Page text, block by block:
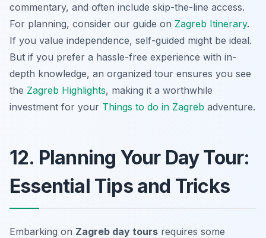
commentary, and often include skip-the-line access.
For planning, consider our guide on Zagreb Itinerary.
If you value independence, self-guided might be ideal.
But if you prefer a hassle-free experience with in-
depth knowledge, an organized tour ensures you see
the Zagreb Highlights, making it a worthwhile
investment for your Things to do in Zagreb adventure.
12. Planning Your Day Tour:
Essential Tips and Tricks
Embarking on Zagreb day tours requires some